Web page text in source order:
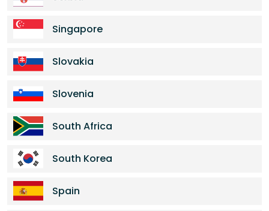
Singapore
Slovakia
Slovenia
South Africa
South Korea
Spain